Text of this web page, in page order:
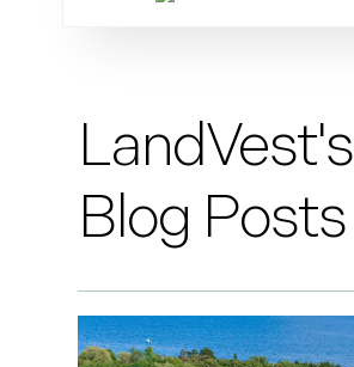
LandVest's
Blog Posts